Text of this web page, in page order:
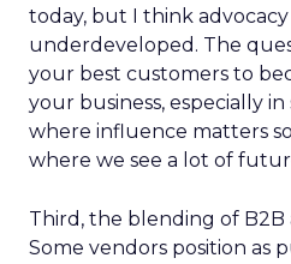
today, but I think advocacy
underdeveloped. The
your best customers to
your business, especially
where influence matters
where we see a lot of
Third, the blending of B2B
Some vendors position as